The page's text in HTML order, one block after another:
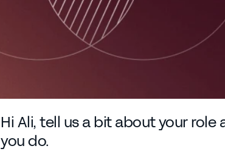
Hi Ali, tell us a bit about your
you do.